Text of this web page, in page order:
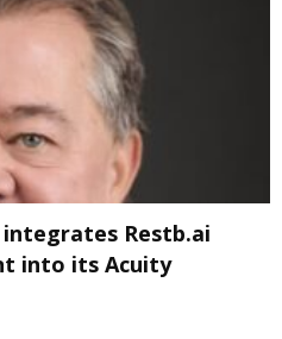
Restb.ai
into its Acuity